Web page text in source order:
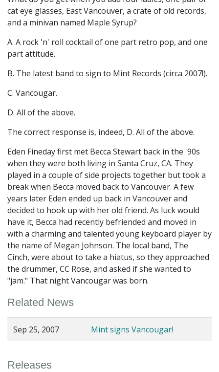
cat eye glasses, East Vancouver, a crate of old records,
and a minivan named Maple Syrup?
A. A rock 'n' roll cocktail of one part retro pop, and one
part attitude.
B. The latest band to sign to Mint Records (circa 2007!).
C. Vancougar.
D. All of the above.
The correct response is, indeed, D. All of the above.
Eden Fineday first met Becca Stewart back in the '90s
when they were both living in Santa Cruz, CA. They
played in a couple of side projects together but took a
break when Becca moved back to Vancouver. A few
years later Eden ended up back in Vancouver and
decided to hook up with her old friend. As luck would
have it, Becca had recently befriended and moved in
with a charming and talented young keyboard player by
the name of Megan Johnson. The local band, The
Cinch, were about to take a hiatus, so they approached
the drummer, CC Rose, and asked if she wanted to
"jam." That night Vancougar was born.
Related News
Sep 25, 2007 Mint signs Vancougar!
Releases